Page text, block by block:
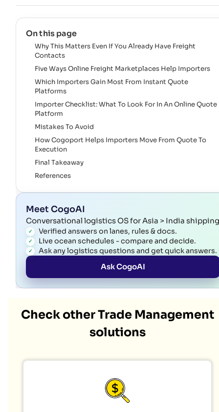
On this page
Why This Matters Even If You Already Have Freight
Contacts
Five Ways Online Freight Marketplaces Help Importers
Which Importers Gain Most From Instant Quote
Platforms
Importer Checklist: What To Look For In An Online Quote
Platform
Mistakes To Avoid
How Cogoport Helps Importers Move From Quote To
Execution
Final Takeaway
References
Meet CogoAI
Conversational logistics OS for Asia > India shipping
Verified answers on lanes, rules & docs.
Live ocean schedules - compare and decide.
Ask any logistics questions and get quick answers.
Ask CogoAI
Check other Trade Management
solutions